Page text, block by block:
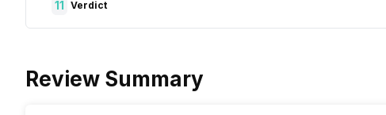
11 Verdict
Review Summary